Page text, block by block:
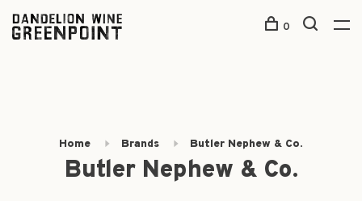
0
Home Brands Butler Nephew & Co.
Butler Nephew & Co.